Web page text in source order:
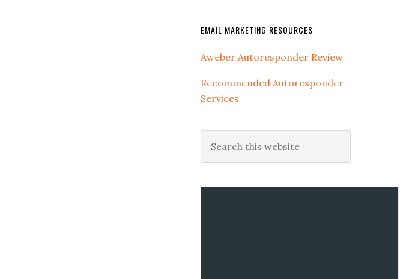
EMAIL MARKETING RESOURCES
Aweber Autoresponder Review
Recommended Autoresponder
Services